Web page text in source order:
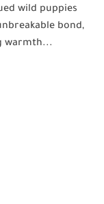
wild puppies
bond,
warmth...